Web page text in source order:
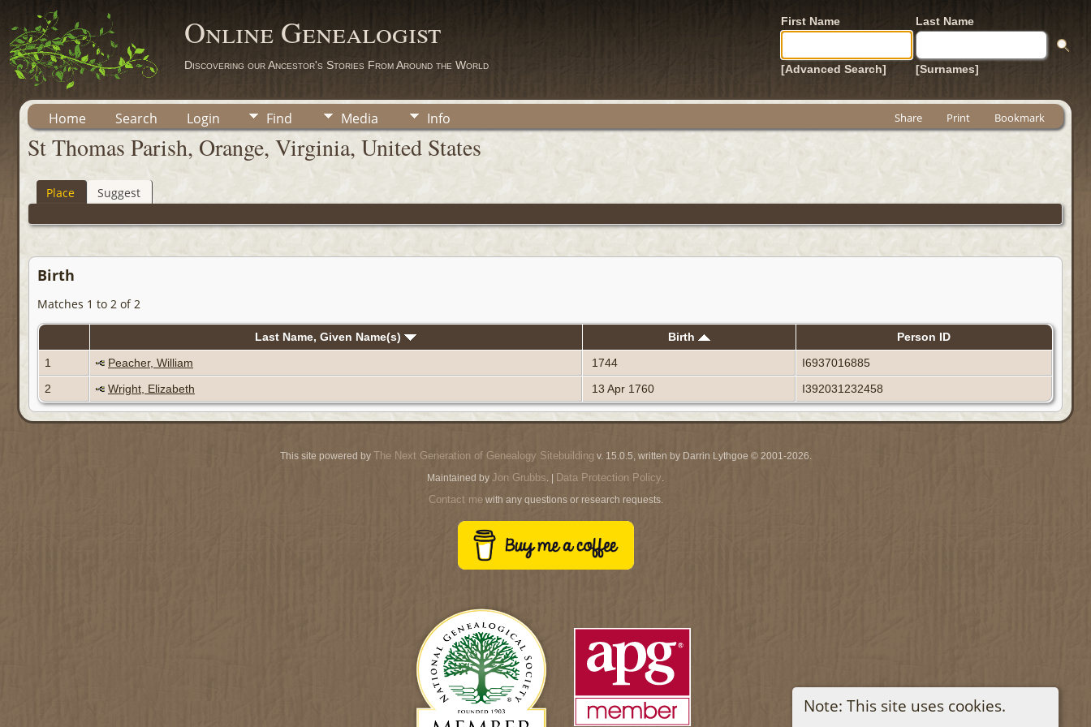
Online Genealogist
Discovering our Ancestor's Stories From Around the World
First Name Last Name
[Advanced Search] [Surnames]
Home Search Login Find Media Info Share Print Bookmark
Note: This site uses cookies.
St Thomas Parish, Orange, Virginia, United States
Place Suggest
Birth
Matches 1 to 2 of 2
Last Name, Given Name(s) Birth
Person ID
1
Peacher, William 1744
I6937016885
2
Wright, Elizabeth 13 Apr 1760 I392031232458
This site powered by The Next Generation of Genealogy Sitebuilding v. 15.0.5, written by Darrin Lythgoe © 2001-2026.
Maintained by Jon Grubbs. | Data Protection Policy.
Contact mewith any questions or research requests.